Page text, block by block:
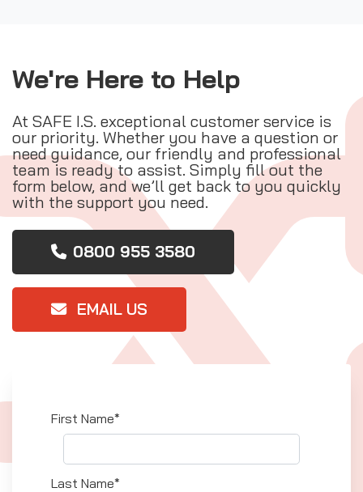
We're Here to Help
At SAFE I.S. exceptional customer service is
our priority. Whether you have a question or
need guidance, our friendly and professional
team is ready to assist. Simply fill out the
form below, and we’ll get back to you quickly
with the support you need.
0800 955 3580
EMAIL US
First Name*
Last Name*